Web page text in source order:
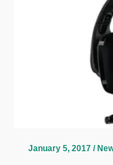
January 5, 2017 /